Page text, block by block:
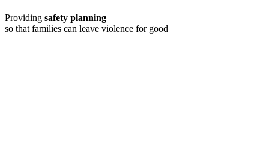
Providing safety planning
so that families can leave violence for good